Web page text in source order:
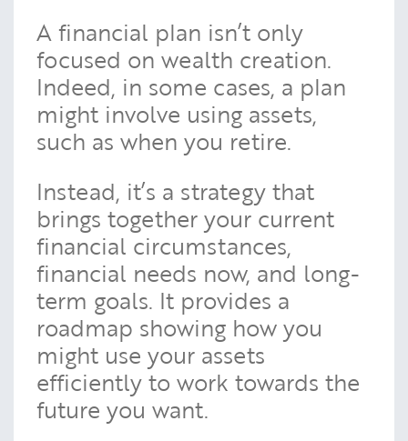
A financial plan isn’t only
focused on wealth creation.
Indeed, in some cases, a plan
might involve using assets,
such as when you retire.
Instead, it’s a strategy that
brings together your current
financial circumstances,
financial needs now, and long-
term goals. It provides a
roadmap showing how you
might use your assets
efficiently to work towards the
future you want.